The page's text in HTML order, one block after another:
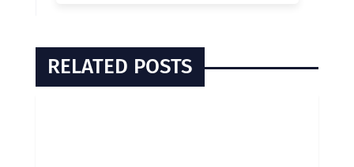
RELATED POSTS